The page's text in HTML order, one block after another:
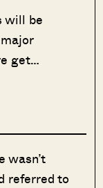
will be
get…
wasn’t
referred to